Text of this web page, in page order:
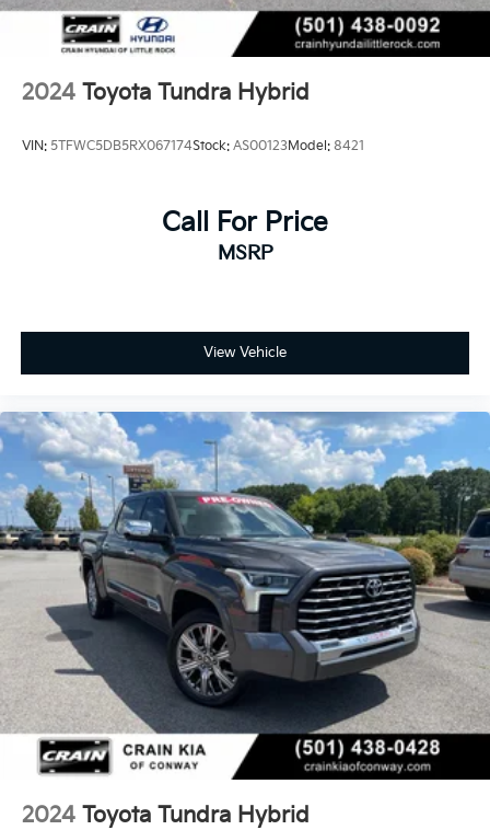
2024 Toyota Tundra Hybrid
VIN: 5TFWC5DB5RX067174Stock: AS00123Model: 8421
Call For Price
MSRP
View Vehicle
2024 Toyota Tundra Hybrid